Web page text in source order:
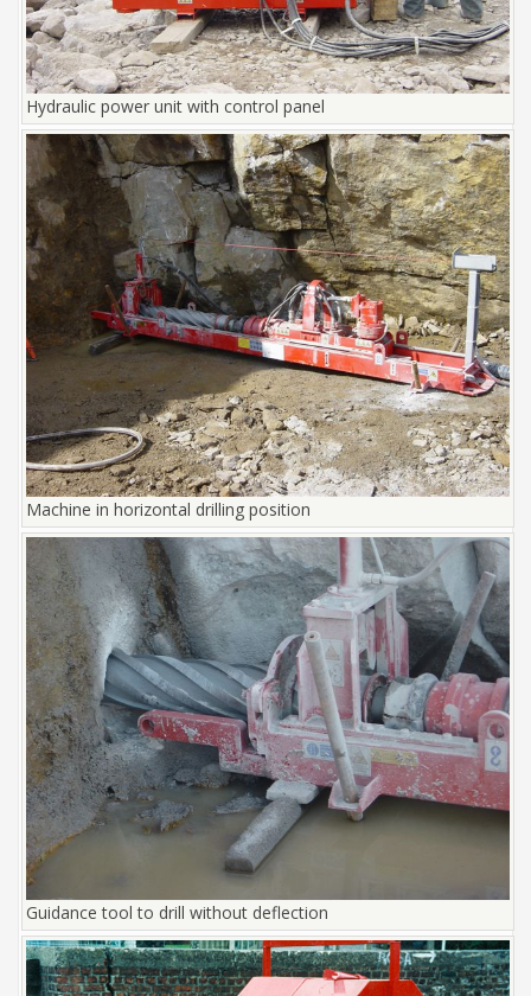
Hydraulic power unit with control panel
Machine in horizontal drilling position
Guidance tool to drill without deflection